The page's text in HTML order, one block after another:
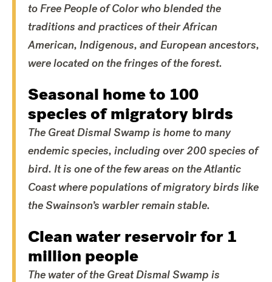
to Free People of Color who blended the
traditions and practices of their African
American, Indigenous, and European ancestors,
were located on the fringes of the forest.
Seasonal home to 100
species of migratory birds
The Great Dismal Swamp is home to many
endemic species, including over 200 species of
bird. It is one of the few areas on the Atlantic
Coast where populations of migratory birds like
the Swainson’s warbler remain stable.
Clean water reservoir for 1
million people
The water of the Great Dismal Swamp is